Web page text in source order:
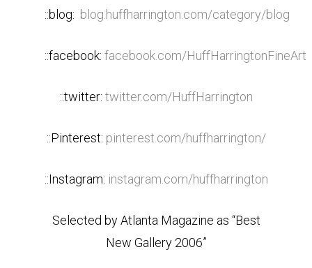
::blog: blog.huffharrington.com/category/blog
::facebook: facebook.com/HuffHarringtonFineArt
::twitter: twitter.com/HuffHarrington
::Pinterest: pinterest.com/huffharrington/
::Instagram: instagram.com/huffharrington
Selected by Atlanta Magazine as “Best
New Gallery 2006”